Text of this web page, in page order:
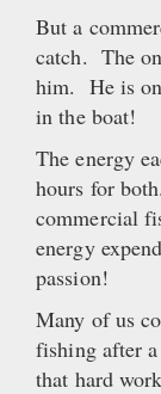
But a
catch. The
him. He is
in the boat!
The energy
hours for
commercial
energy
passion!
Many of us
fishing after
that hard